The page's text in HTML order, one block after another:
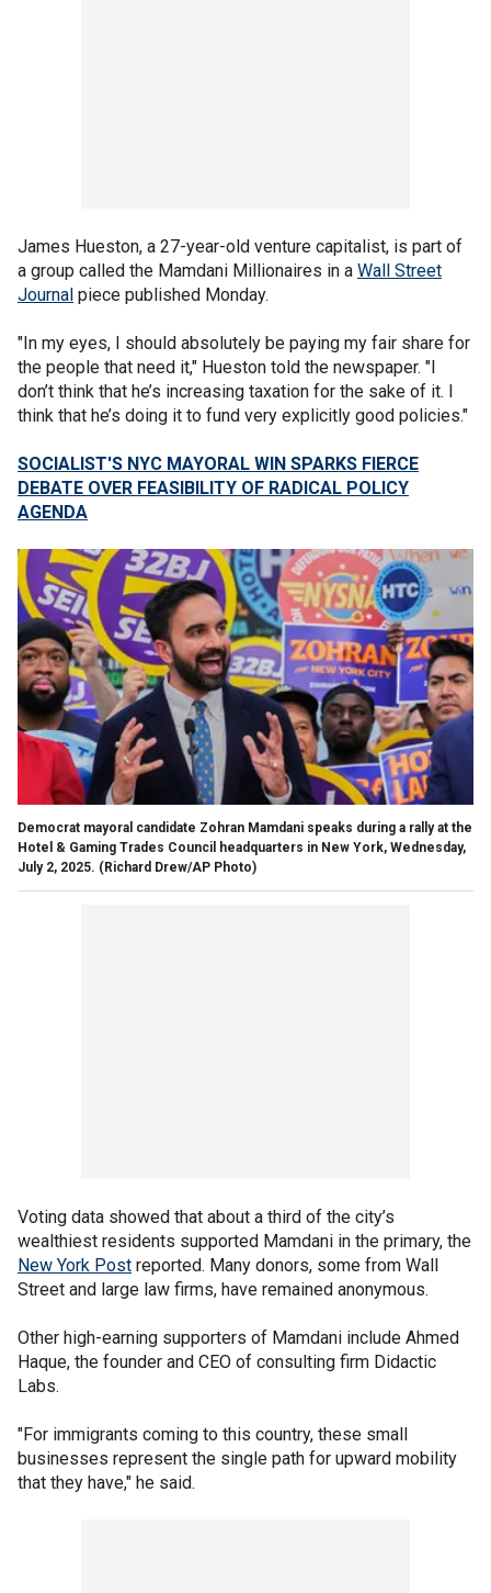
James Hueston, a 27-year-old venture capitalist, is part of
a group called the Mamdani Millionaires in a Wall Street
Journal piece published Monday.
"In my eyes, I should absolutely be paying my fair share for
the people that need it," Hueston told the newspaper. "I
don’t think that he’s increasing taxation for the sake of it. I
think that he’s doing it to fund very explicitly good policies."
SOCIALIST'S NYC MAYORAL WIN SPARKS FIERCE
DEBATE OVER FEASIBILITY OF RADICAL POLICY
AGENDA
Democrat mayoral candidate Zohran Mamdani speaks during a rally at the
Hotel & Gaming Trades Council headquarters in New York, Wednesday,
July 2, 2025. (Richard Drew/AP Photo)
Voting data showed that about a third of the city’s
wealthiest residents supported Mamdani in the primary, the
New York Post reported. Many donors, some from Wall
Street and large law firms, have remained anonymous.
Other high-earning supporters of Mamdani include Ahmed
Haque, the founder and CEO of consulting firm Didactic
Labs.
"For immigrants coming to this country, these small
businesses represent the single path for upward mobility
that they have," he said.